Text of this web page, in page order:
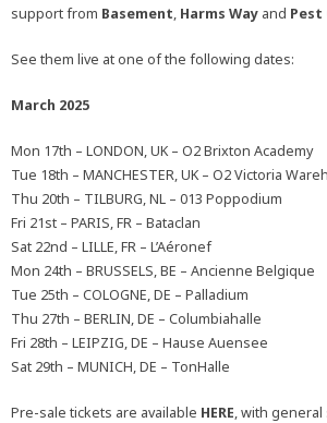
support from Basement, Harms Way and Pest
See them live at one of the following dates:
March 2025
Mon 17th – LONDON, UK – O2 Brixton Academy
Tue 18th – MANCHESTER, UK – O2 Victoria
Thu 20th – TILBURG, NL – 013 Poppodium
Fri 21st – PARIS, FR – Bataclan
Sat 22nd – LILLE, FR – L’Aéronef
Mon 24th – BRUSSELS, BE – Ancienne Belgique
Tue 25th – COLOGNE, DE – Palladium
Thu 27th – BERLIN, DE – Columbiahalle
Fri 28th – LEIPZIG, DE – Hause Auensee
Sat 29th – MUNICH, DE – TonHalle
Pre-sale tickets are available HERE, with general